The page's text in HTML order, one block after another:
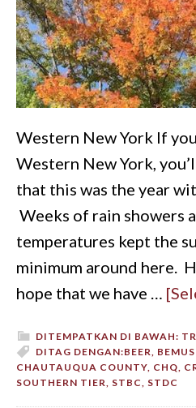
Western New York If
Western New York,
that this was the year
Weeks of rain showers
temperatures kept the
minimum around here.
hope that we have …
DITEMPATKAN DI BAWAH:
DITAG DENGAN:BEER,
CHAUTAUQUA COUNTY, CHQ,
SOUTHERN TIER, STBC, STDC